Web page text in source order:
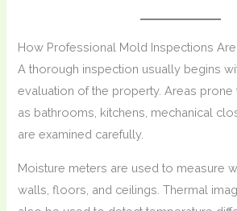
How Professional Mold Inspections
A thorough inspection usually begins
evaluation of the property. Areas
as bathrooms, kitchens, mechanical
are examined carefully.
Moisture meters are used to measure
walls, floors, and ceilings. Thermal